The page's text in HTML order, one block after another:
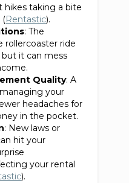
hikes taking a bite
(Rentastic).
: The
rollercoaster ride
it can mess
Quality: A
your
headaches for
in the pocket.
: New laws or
hit your
your rental
).